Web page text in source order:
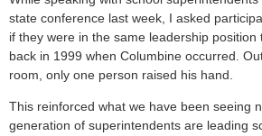
state conference last week, I asked
if they were in the same leadership position
back in 1999 when Columbine occurred.
room, only one person raised his hand.
This reinforced what we have been seeing
generation of superintendents are leading